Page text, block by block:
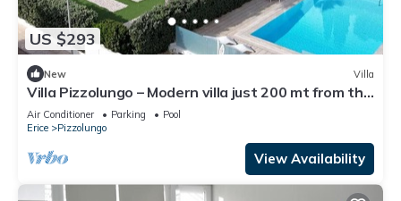
US $293
New Villa
Villa Pizzolungo – Modern villa just 200 mt from the
sea in Sicily
Air Conditioner Parking
Pool
Erice
Pizzolungo
View Availability